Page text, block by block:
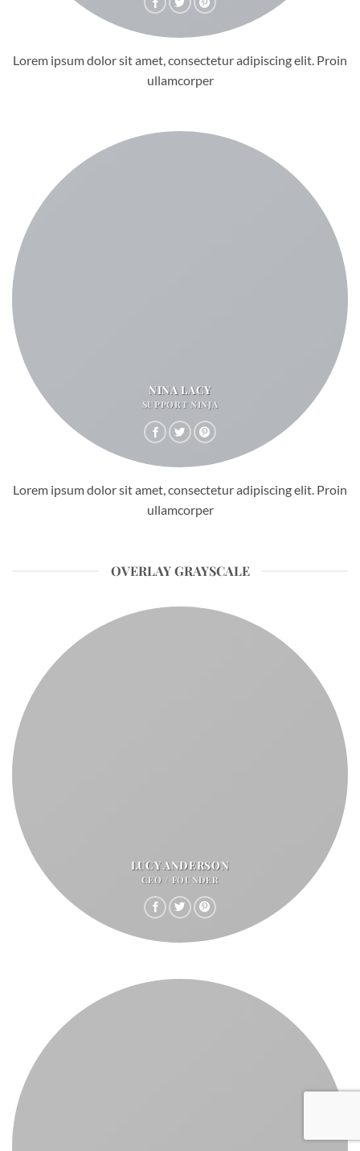
Lorem ipsum dolor sit amet, consectetur adipiscing elit. Proin
ullamcorper
NINA LACY
SUPPORT NINJA
Lorem ipsum dolor sit amet, consectetur adipiscing elit. Proin
ullamcorper
OVERLAY GRAYSCALE
LUCY ANDERSON
CEO / FOUNDER